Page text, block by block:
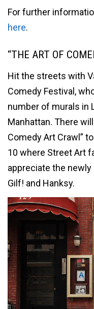
For further
here.
“THE ART OF
Hit the streets with
Comedy Festival,
number of murals in
Manhattan. There
Comedy Art Crawl”
10 where Street Art
appreciate the
Gilf! and Hanksy.